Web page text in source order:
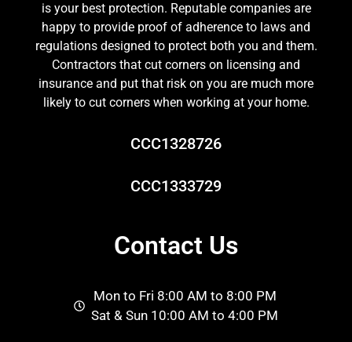
is your best protection. Reputable companies are
happy to provide proof of adherence to laws and
regulations designed to protect both you and them.
Contractors that cut corners on licensing and
insurance and put that risk on you are much more
likely to cut corners when working at your home.
CCC1328726
CCC1333729
Contact Us
Mon to Fri 8:00 AM to 8:00 PM
Sat & Sun 10:00 AM to 4:00 PM